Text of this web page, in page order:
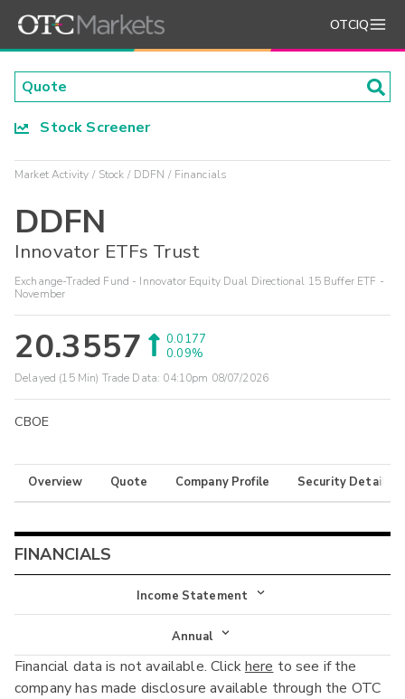
OTCIQ
Stock Screener
Market Activity Stock DDFN Financials
DDFN
Innovator ETFs Trust
Exchange-Traded Fund - Innovator Equity Dual Directional 15 Buffer ETF -
November
20.3557
0.0177
0.09%
Delayed (15 Min) Trade Data: 04:10pm 08/07/2026
CBOE
Overview Quote Company Profile Security Details
FINANCIALS
Income Statement
Income Statement
Balance Sheet
Annual
Annual
Financial data is not available. Clickhere to see if the
company has made disclosure available through the OTC